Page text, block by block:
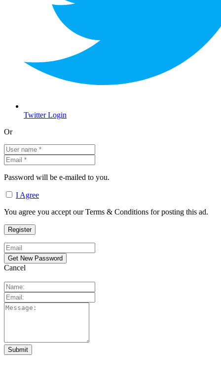
Twitter Login
Or
Password will be e-mailed to you.
I Agree
You agree you accept our Terms & Conditions for posting this ad.
Cancel